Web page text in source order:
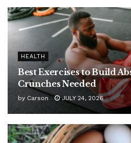
HEALTH
Best Exercises to Build
Crunches Needed
by Carson JULY 24, 2026